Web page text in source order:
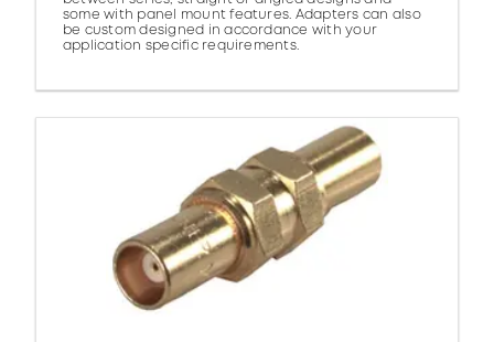
some with panel mount features. Adapters can also
be custom designed in accordance with your
application specific requirements.